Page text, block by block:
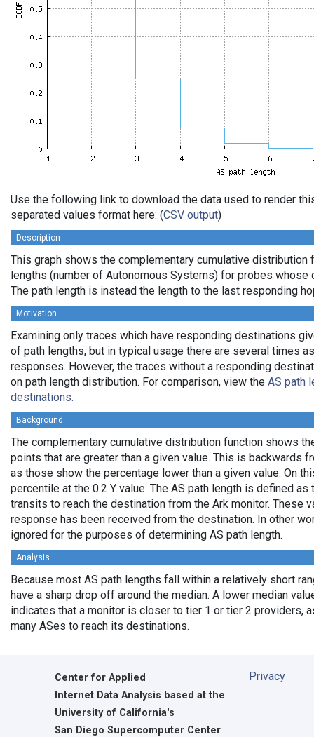
Use the following link to download the data used to render
separated values format here: (CSV output)
Description
This graph shows the complementary cumulative distribution
lengths (number of Autonomous Systems) for probes whose
The path length is instead the length to the last responding
Motivation
Examining only traces which have responding destinations
of path lengths, but in typical usage there are several times
responses. However, the traces without a responding
on path length distribution. For comparison, view the AS path
destinations.
Background
The complementary cumulative distribution function shows
points that are greater than a given value. This is backwards
as those show the percentage lower than a given value. On
percentile at the 0.2 Y value. The AS path length is defined
transits to reach the destination from the Ark monitor. These
response has been received from the destination. In other
ignored for the purposes of determining AS path length.
Analysis
Because most AS path lengths fall within a relatively short
have a sharp drop off around the median. A lower median
indicates that a monitor is closer to tier 1 or tier 2 providers,
many ASes to reach its destinations.
Center for Applied
Internet Data Analysis based at the
University of California's
San Diego Supercomputer Center
Privacy